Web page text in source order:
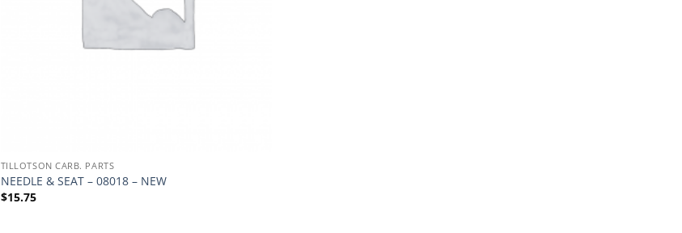
TILLOTSON CARB. PARTS
NEEDLE & SEAT – 08018 – NEW
$15.75